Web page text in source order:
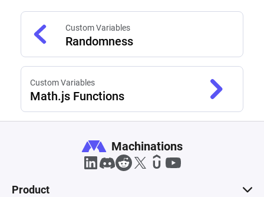
Custom Variables
Randomness
Custom Variables
Math.js Functions
Machinations
Product